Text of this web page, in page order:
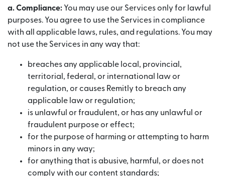
a. Compliance: You may use our Services only for lawful
purposes. You agree to use the Services in compliance
with all applicable laws, rules, and regulations. You may
not use the Services in any way that:
breaches any applicable local, provincial,
territorial, federal, or international law or
regulation, or causes Remitly to breach any
applicable law or regulation;
is unlawful or fraudulent, or has any unlawful or
fraudulent purpose or effect;
for the purpose of harming or attempting to harm
minors in any way;
for anything that is abusive, harmful, or does not
comply with our content standards;